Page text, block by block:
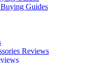
Guides
Reviews